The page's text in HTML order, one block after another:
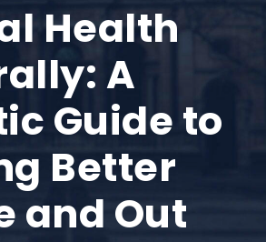
Health
A
Guide to
Better
and Out